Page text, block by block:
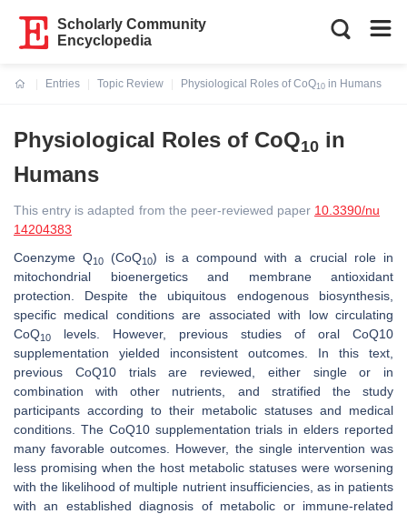
Scholarly Community
Encyclopedia
Entries
Topic Review
Physiological Roles of CoQ10 in Humans
Physiological Roles of CoQ10 in
Humans
This entry is adapted from the peer-reviewed paper 10.3390/nu
14204383
Coenzyme Q10 (CoQ10) is a compound with a crucial role in
mitochondrial bioenergetics and membrane antioxidant
protection. Despite the ubiquitous endogenous biosynthesis,
specific medical conditions are associated with low circulating
CoQ10
levels. However, previous studies of oral CoQ10
supplementation yielded inconsistent outcomes. In this text,
previous CoQ10 trials are reviewed, either single or in
combination with other nutrients, and stratified the study
participants according to their metabolic statuses and medical
conditions. The CoQ10 supplementation trials in elders reported
many favorable outcomes. However, the single intervention was
less promising when the host metabolic statuses were worsening
with the likelihood of multiple nutrient insufficiencies, as in patients
with an established diagnosis of metabolic or immune-related